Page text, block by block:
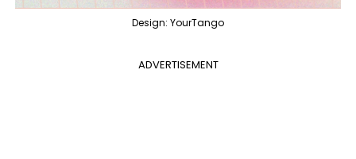
Design: YourTango
ADVERTISEMENT